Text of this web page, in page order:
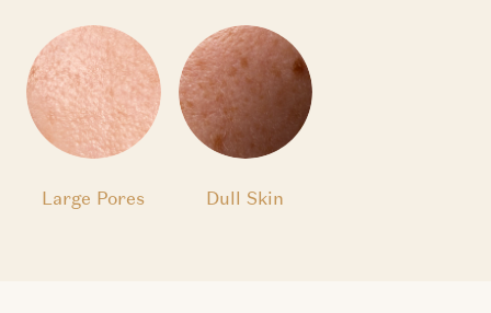
Large Pores Dull Skin